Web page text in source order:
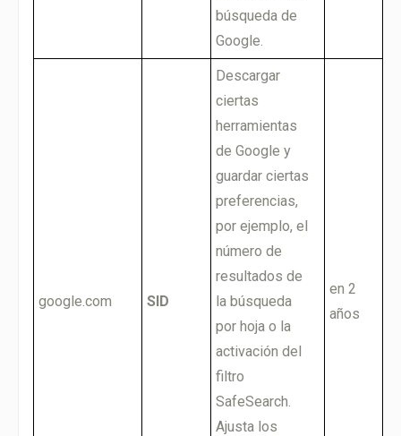
búsqueda de
Google.
google.com SID
Descargar
ciertas
herramientas
de Google y
guardar ciertas
preferencias,
por ejemplo, el
número de
resultados de
la búsqueda
por hoja o la
activación del
filtro
SafeSearch.
Ajusta los
en 2
años